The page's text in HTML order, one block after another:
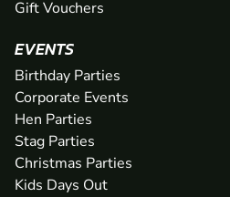
Gift Vouchers
EVENTS
Birthday Parties
Corporate Events
Hen Parties
Stag Parties
Christmas Parties
Kids Days Out